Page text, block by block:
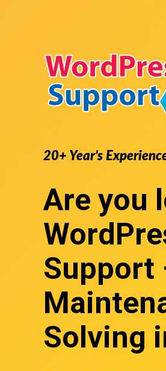
20+ Year’s
Are you
Support
Solving